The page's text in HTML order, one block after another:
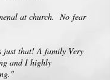
at church. No fear
just that! A family Very
and I highly